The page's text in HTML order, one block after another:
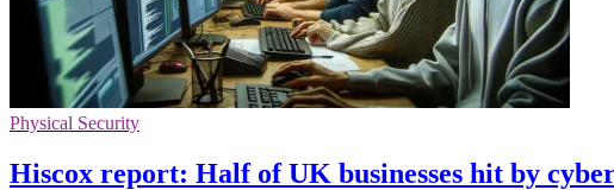
Physical Security
Hiscox report: Half of UK businesses hit by